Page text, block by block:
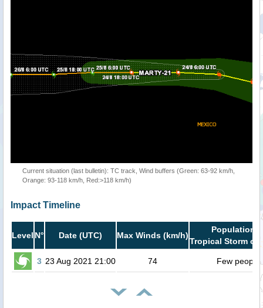
Current situation (last bulletin): TC track, Wind buffers (Green: 63-92 km/h,
Orange: 93-118 km/h, Red:>118 km/h)
Impact Timeline
Level N° Date (UTC) Max Winds (km/h)
Population
Tropical Storm or
3 23 Aug 2021 21:00 74 Few people